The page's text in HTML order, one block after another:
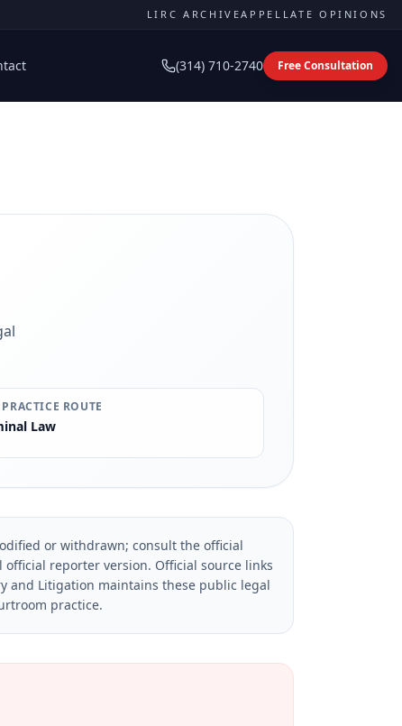
LIRC ARCHIVEAPPELLATE OPINIONS
(314) 710-2740 Free Consultation
ROUTE
Law
or withdrawn; consult the official
official reporter version. Official source links
and Litigation maintains these public legal
practice.